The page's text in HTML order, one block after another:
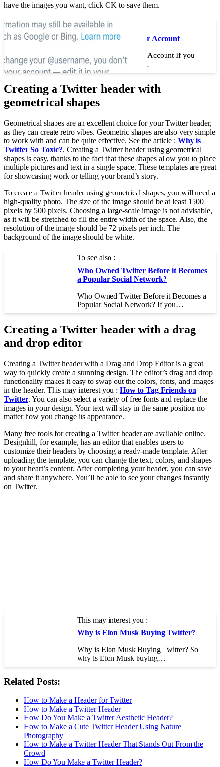
have the images you want, click OK to save them.
Read also :
How to Quit a Twitter Account
How to Quit a Twitter Account If you
decide to delete your…
Creating a Twitter header with
geometrical shapes
Geometrical shapes are an excellent choice for your Twitter header,
as they can create retro vibes. Geometric shapes are also very simple
to work with and can be quite effective. See the article : Why is
Twitter So Toxic?. Creating a Twitter header using geometrical
shapes is easy, thanks to the fact that these shapes allow you to place
multiple pictures and text in a single space. These templates are great
for showcasing work or telling your brand’s story.
To create a Twitter header using geometrical shapes, you will need a
high-quality photo. The size of the image should be at least 1500
pixels by 500 pixels. Choosing a large-scale image is not advisable,
as it will be stretched to fill the entire width of the space. Also, the
resolution of the image should be 72 pixels per inch. The
background of the image should be white.
To see also :
Who Owned Twitter Before it Becomes
a Popular Social Network?
Who Owned Twitter Before it Becomes a
Popular Social Network? If you…
Creating a Twitter header with a drag
and drop editor
Creating a Twitter header with a Drag and Drop Editor is a great
way to quickly create a stunning design. The editor’s drag and drop
functionality makes it easy to swap out the colors, fonts, and images
in the header. This may interest you : How to Tag Friends on
Twitter. You can also select a variety of free fonts and replace the
images in your design. Your text will stay in the same position no
matter how you change its appearance.
Many free tools for creating a Twitter header are available online.
Designhill, for example, has an editor that enables users to
customize their headers by choosing a ready-made template. After
uploading the template, you can change the text, colors, and shapes
to your heart’s content. After completing your header, you can save
and share it anywhere. You’ll be able to see your changes instantly
on Twitter.
This may interest you :
Why is Elon Musk Buying Twitter?
Why is Elon Musk Buying Twitter? So
why is Elon Musk buying…
Related Posts:
How to Make a Header for Twitter
How to Make a Twitter Header
How Do You Make a Twitter Aesthetic Header?
How to Make a Cute Twitter Header Using Nature
Photography
How to Make a Twitter Header That Stands Out From the
Crowd
How Do You Make a Twitter Header?